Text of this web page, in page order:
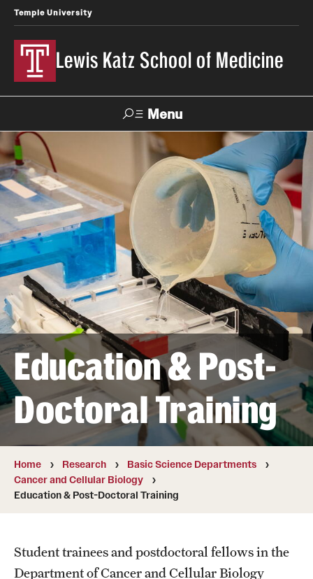
Temple University
Lewis Katz School of Medicine
Menu
Search
Temple
Health
Faculty
Directory
Give To Katz
About
Strategic Plan
Our History
Board of Visitors
Administrative Offices
Contact Us
Education
Advanced Core in Medical Sciences (ACMS)
Postbaccalaureate Program
Clinical Simulation Center
Education & Post-
Doctoral Training
Home Research
Basic Science Departments
Cancer and Cellular Biology
Education & Post-Doctoral Training
Student trainees and postdoctoral fellows in the
Department of Cancer and Cellular Biology